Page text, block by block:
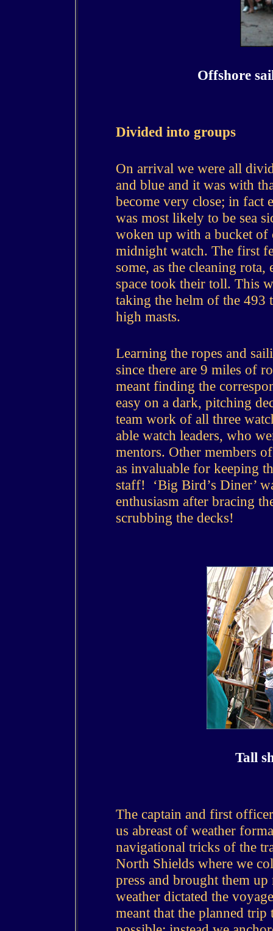
Offshore
Divided into groups
On arrival we were all
and blue and it was with
become very close; in fact
was most likely to be sea
woken up with a bucket of
midnight watch. The first
some, as the cleaning
space took their toll. This
taking the helm of the 493
high masts.
Learning the ropes and
since there are 9 miles of
meant finding the
easy on a dark, pitching
team work of all three
able watch leaders, who
mentors. Other members
as invaluable for keeping
staff! ‘Big Bird’s Diner’
enthusiasm after bracing
scrubbing the decks!
Tall
The captain and first
us abreast of weather
navigational tricks of the
North Shields where we
press and brought them
weather dictated the
meant that the planned